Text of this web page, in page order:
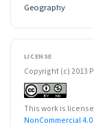
Geography
LICENSE
Copyright (c) 2013
This work is
NonCommercial